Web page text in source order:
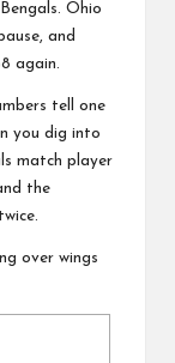
. Ohio
and
again.
tell one
you dig into
match player
the
over wings